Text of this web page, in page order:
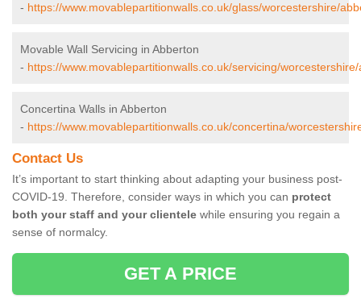
- https://www.movablepartitionwalls.co.uk/glass/worcestershire/
Movable Wall Servicing in Abberton
- https://www.movablepartitionwalls.co.uk/servicing/
Concertina Walls in Abberton
- https://www.movablepartitionwalls.co.uk/concertina/
Contact Us
It’s important to start thinking about adapting your business post-
COVID-19. Therefore, consider ways in which you can protect
both your staff and your clientele while ensuring you regain a
sense of normalcy.
GET A PRICE